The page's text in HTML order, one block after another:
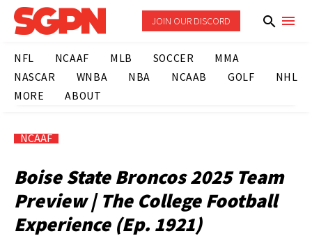
JOIN OUR DISCORD
NFL NCAAF MLB SOCCER
MMA
NASCAR
WNBA NBA NCAAB GOLF
NHL
MORE
ABOUT
NCAAF
Boise State Broncos 2025 Team
Preview | The College Football
Experience (Ep. 1921)